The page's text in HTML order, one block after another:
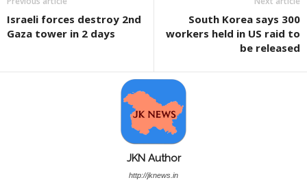
Israeli forces destroy 2nd
Gaza tower in 2 days
South Korea says 300
workers held in US raid to
be released
JKN Author
http://jknews.in